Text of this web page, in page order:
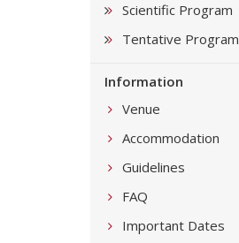
Scientific Program
Tentative Program
Information
Venue
Accommodation
Guidelines
FAQ
Important Dates